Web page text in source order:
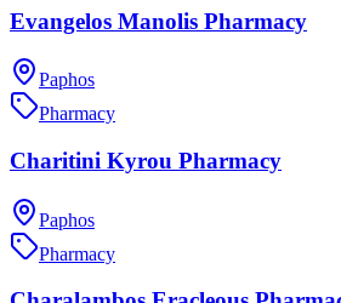
Evangelos Manolis Pharmacy
Paphos
Pharmacy
Charitini Kyrou Pharmacy
Paphos
Pharmacy